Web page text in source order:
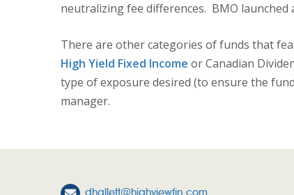
neutralizing fee differences. BMO launched
There are other categories of funds that
High Yield Fixed Income or Canadian
type of exposure desired (to ensure the
manager.
dhallett@highviewfin.com